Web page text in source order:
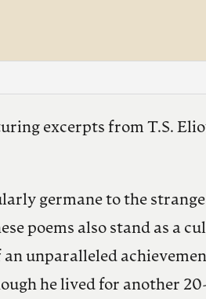
excerpts from T.S.
germane to the
poems also stand as a
unparalleled
he lived for another